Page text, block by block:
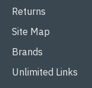
Returns
Site Map
Brands
Unlimited Links